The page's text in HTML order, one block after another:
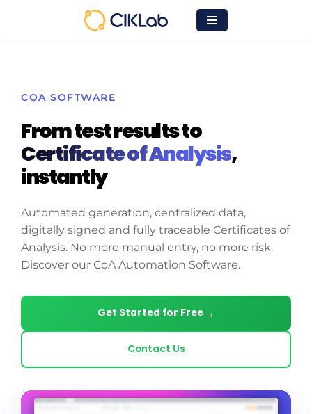
COA SOFTWARE
From test results to
Certificate of Analysis,
instantly
Automated generation, centralized data,
digitally signed and fully traceable Certificates of
Analysis. No more manual entry, no more risk.
Discover our CoA Automation Software.
Get Started for Free
Contact Us